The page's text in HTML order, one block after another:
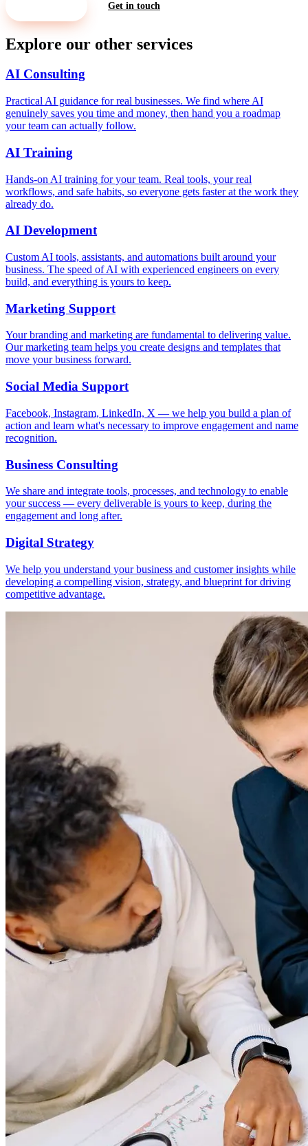
Get in touch
Explore our other services
AI Consulting
Practical AI guidance for real businesses. We find where AI
genuinely saves you time and money, then hand you a roadmap
your team can actually follow.
AI Training
Hands-on AI training for your team. Real tools, your real
workflows, and safe habits, so everyone gets faster at the work they
already do.
AI Development
Custom AI tools, assistants, and automations built around your
business. The speed of AI with experienced engineers on every
build, and everything is yours to keep.
Marketing Support
Your branding and marketing are fundamental to delivering value.
Our marketing team helps you create designs and templates that
move your business forward.
Social Media Support
Facebook, Instagram, LinkedIn, X — we help you build a plan of
action and learn what's necessary to improve engagement and name
recognition.
Business Consulting
We share and integrate tools, processes, and technology to enable
your success — every deliverable is yours to keep, during the
engagement and long after.
Digital Strategy
We help you understand your business and customer insights while
developing a compelling vision, strategy, and blueprint for driving
competitive advantage.